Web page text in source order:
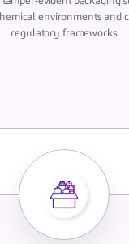
environments and
regulatory frameworks